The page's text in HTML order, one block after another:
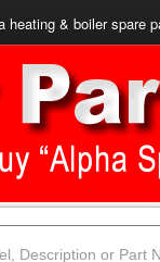
heating & boiler spare